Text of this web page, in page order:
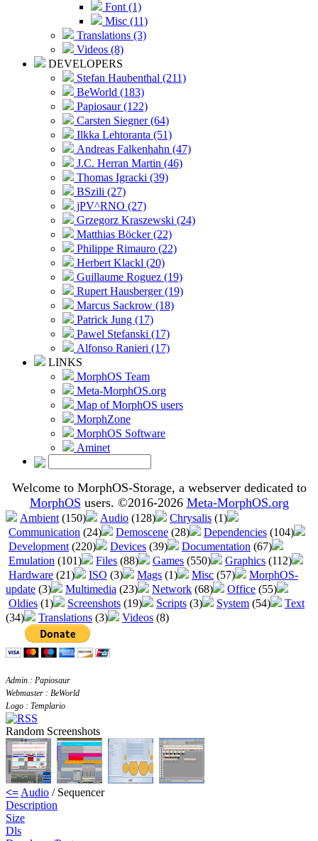
Font (1)
Misc (11)
Translations (3)
Videos (8)
DEVELOPERS
Stefan Haubenthal (211)
BeWorld (183)
Papiosaur (122)
Carsten Siegner (64)
Ilkka Lehtoranta (51)
Andreas Falkenhahn (47)
J.C. Herran Martin (46)
Thomas Igracki (39)
BSzili (27)
jPV^RNO (27)
Grzegorz Kraszewski (24)
Matthias Böcker (22)
Philippe Rimauro (22)
Herbert Klackl (20)
Guillaume Roguez (19)
Rupert Hausberger (19)
Marcus Sackrow (18)
Patrick Jung (17)
Pawel Stefanski (17)
Alfonso Ranieri (17)
LINKS
MorphOS Team
Meta-MorphOS.org
Map of MorphOS users
MorphZone
MorphOS Software
Aminet
Welcome to MorphOS-Storage, a webserver dedicated to
MorphOS users. ©2016-2026 Meta-MorphOS.org
Ambient (150) Audio (128) Chrysalis (1)
Communication (24) Demoscene (28) Dependencies (104)
Development (220) Devices (39) Documentation (67)
Emulation (101) Files (88) Games (550) Graphics (112)
Hardware (21) ISO (3) Mags (1) Misc (57)
MorphOS-
update (3) Multimedia (23) Network (68) Office (55)
Oldies (1) Screenshots (19) Scripts (3) System (54)
Text
(34)
Translations (3) Videos (8)
Admin : Papiosaur
Webmaster : BeWorld
Logo : Templario
Random Screenshots
<= Audio / Sequencer
Description
Size
Dls